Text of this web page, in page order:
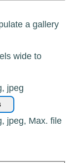
a gallery
wide to
jpeg
jpeg, Max. file